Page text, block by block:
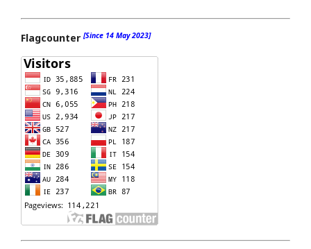
Flagcounter [Since 14 May 2023]